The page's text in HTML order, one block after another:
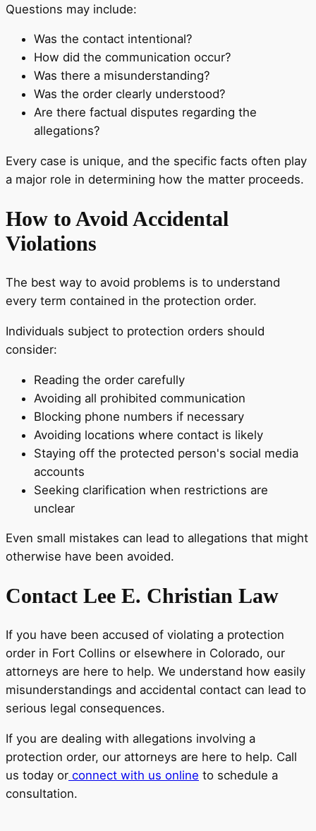
Questions may include:
Was the contact intentional?
How did the communication occur?
Was there a misunderstanding?
Was the order clearly understood?
Are there factual disputes regarding the
allegations?
Every case is unique, and the specific facts often play
a major role in determining how the matter proceeds.
How to Avoid Accidental
Violations
The best way to avoid problems is to understand
every term contained in the protection order.
Individuals subject to protection orders should
consider:
Reading the order carefully
Avoiding all prohibited communication
Blocking phone numbers if necessary
Avoiding locations where contact is likely
Staying off the protected person's social media
accounts
Seeking clarification when restrictions are
unclear
Even small mistakes can lead to allegations that might
otherwise have been avoided.
Contact Lee E. Christian Law
If you have been accused of violating a protection
order in Fort Collins or elsewhere in Colorado, our
attorneys are here to help. We understand how easily
misunderstandings and accidental contact can lead to
serious legal consequences.
If you are dealing with allegations involving a
protection order, our attorneys are here to help. Call
us today or connect with us online to schedule a
consultation.